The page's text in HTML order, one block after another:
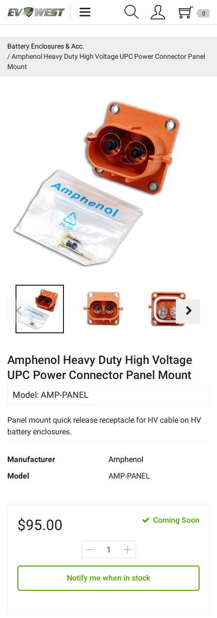
New Products
Press
eBay
0
Battery Enclosures & Acc.
Amphenol Heavy Duty High Voltage UPC Power Connector Panel
Mount
Amphenol Heavy Duty High Voltage
UPC Power Connector Panel Mount
Model: AMP-PANEL
Panel mount quick release receptacle for HV cable on HV
battery enclosures.
Manufacturer
Amphenol
Model
AMP-PANEL
$95.00 Coming Soon
Notify me when in stock